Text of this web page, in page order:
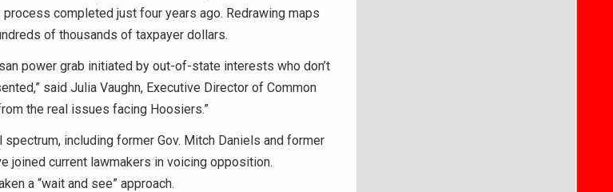
completed just four years ago. Redrawing maps
of thousands of taxpayer dollars.
power grab initiated by out-of-state interests who don’t
said Julia Vaughn, Executive Director of Common
the real issues facing Hoosiers.”
including former Gov. Mitch Daniels and former
joined current lawmakers in voicing opposition.
a “wait and see” approach.